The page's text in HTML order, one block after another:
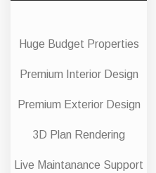
Huge Budget Properties
Premium Interior Design
Premium Exterior Design
3D Plan Rendering
Live Maintanance Support